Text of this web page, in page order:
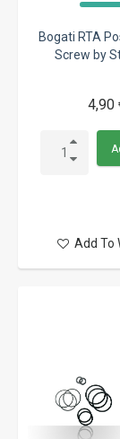
Bogati RTA
Screw by
4,90
Add To